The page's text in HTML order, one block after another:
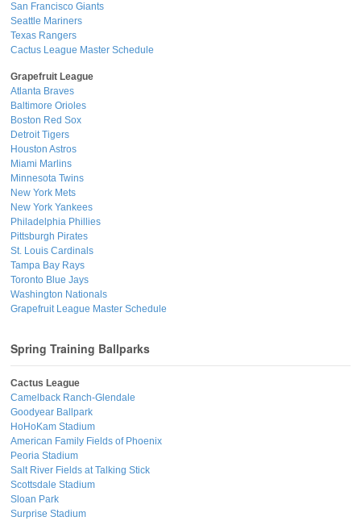
San Francisco Giants
Seattle Mariners
Texas Rangers
Cactus League Master Schedule
Grapefruit League
Atlanta Braves
Baltimore Orioles
Boston Red Sox
Detroit Tigers
Houston Astros
Miami Marlins
Minnesota Twins
New York Mets
New York Yankees
Philadelphia Phillies
Pittsburgh Pirates
St. Louis Cardinals
Tampa Bay Rays
Toronto Blue Jays
Washington Nationals
Grapefruit League Master Schedule
Spring Training Ballparks
Cactus League
Camelback Ranch-Glendale
Goodyear Ballpark
HoHoKam Stadium
American Family Fields of Phoenix
Peoria Stadium
Salt River Fields at Talking Stick
Scottsdale Stadium
Sloan Park
Surprise Stadium